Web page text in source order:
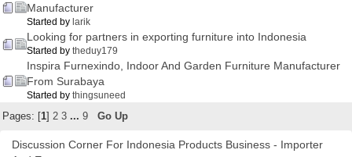
Manufacturer
Started by larik
Looking for partners in exporting furniture into Indonesia
Started by theduy179
Inspira Furnexindo, Indoor And Garden Furniture Manufacturer
From Surabaya
Started by thingsuneed
Pages: [ 1] 2 3 ... 9 Go Up
Discussion Corner For Indonesia Products Business - Importer